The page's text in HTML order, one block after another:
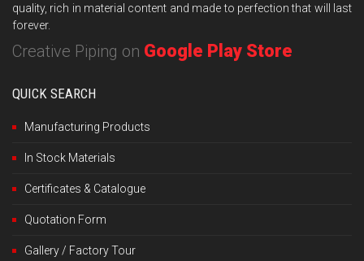
quality, rich in material content and made to perfection that will last
forever.
Creative Piping on Google Play Store
QUICK SEARCH
Manufacturing Products
In Stock Materials
Certificates & Catalogue
Quotation Form
Gallery / Factory Tour